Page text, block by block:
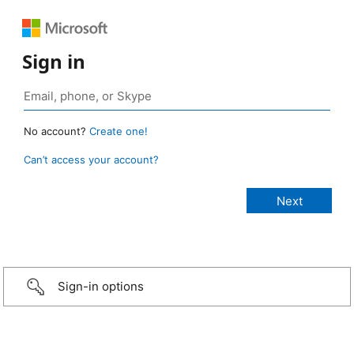
Sign in
No account? Create one!
Can’t access your account?
Sign-in options